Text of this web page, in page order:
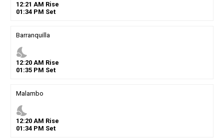
12:21 AM Rise
01 :34PM Set
Barranquilla
nights_stay
12:20AM Rise
01 :35PM Set
Malambo
nights_stay
12:20AM Rise
01 :34PM Set